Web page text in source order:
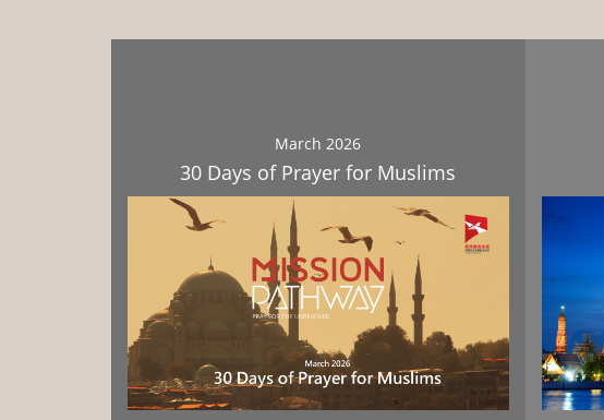
March 2026
30 Days of Prayer for Muslims